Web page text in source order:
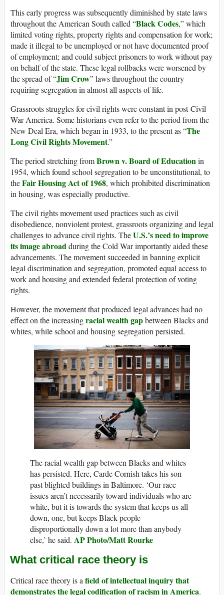
This early progress was subsequently diminished by state laws
throughout the American South called “Black Codes,” which
limited voting rights, property rights and compensation for work;
made it illegal to be unemployed or not have documented proof
of employment; and could subject prisoners to work without pay
on behalf of the state. These legal rollbacks were worsened by
the spread of “Jim Crow” laws throughout the country
requiring segregation in almost all aspects of life.
Grassroots struggles for civil rights were constant in post-Civil
War America. Some historians even refer to the period from the
New Deal Era, which began in 1933, to the present as “The
Long Civil Rights Movement.”
The period stretching fromBrown v. Board of Educationin
1954, which found school segregation to be unconstitutional, to
theFair Housing Act of 1968, which prohibited discrimination
in housing, was especially productive.
The civil rights movement used practices such as civil
disobedience, nonviolent protest, grassroots organizing and legal
challenges to advance civil rights. TheU.S.’s need to improve
its image abroadduring the Cold War importantly aided these
advancements. The movement succeeded in banning explicit
legal discrimination and segregation, promoted equal access to
work and housing and extended federal protection of voting
rights.
However, the movement that produced legal advances had no
effect on the increasingracial wealth gapbetween Blacks and
whites, while school and housing segregation persisted.
The racial wealth gap between Blacks and whites
has persisted. Here, Carde Cornish takes his son
past blighted buildings in Baltimore. ‘Our race
issues aren’t necessarily toward individuals who are
white, but it is towards the system that keeps us all
down, one, but keeps Black people
disproportionally down a lot more than anybody
else,’ he said. AP Photo/Matt Rourke
What critical race theory is
Critical race theory is a field of intellectual inquiry that
demonstrates the legal codification of racism in America.